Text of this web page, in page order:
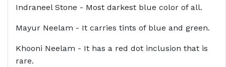
Indraneel Stone - Most darkest blue color of all.
Mayur Neelam - It carries tints of blue and green.
Khooni Neelam - It has a red dot inclusion that is
rare.